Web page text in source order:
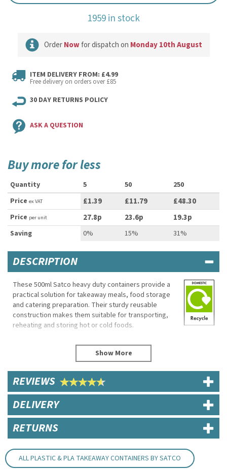
1959 in stock
OrderNowfor dispatch on Monday 10th August
ITEM DELIVERY FROM: £4.99
Free delivery on orders over £85
30 DAY RETURNS POLICY
ASK A QUESTION
Buy more for less
Quantity 5 50
250
Price ex VAT £1.39 £11.79 £48.30
Price per unit 27.8p 23.6p 19.3p
Saving 0% 15% 31%
DESCRIPTION
These 500ml Satco heavy duty containers provide a
practical solution for takeaway meals, food storage
and catering preparation. Their sturdy reusable
construction makes them suitable for transporting,
reheating and storing hot or cold foods.
spills while keeping food fresh during delivery and
storage. Suitable for both microwave and freezer
use, they offer flexibility across busy kitchen and
takeaway environments.
Eco Properties
Reusable
Specifications
Brand: Satco
Capacity: 500ml
REVIEWS
DELIVERY
RETURNS
ALL PLASTIC & PLA TAKEAWAY CONTAINERS BY SATCO